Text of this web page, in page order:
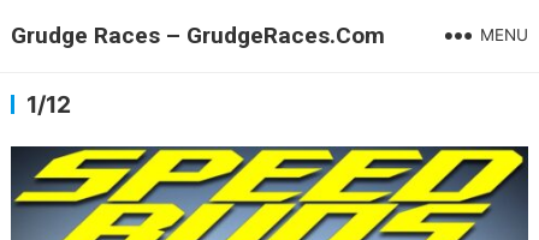
Grudge Races – GrudgeRaces.Com MENU
1/12